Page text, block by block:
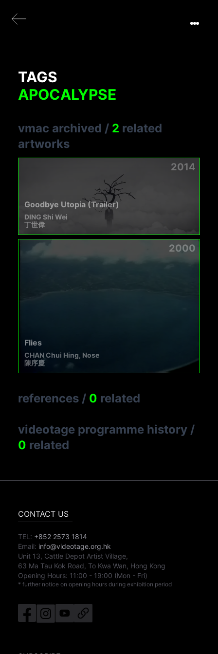
TAGS
APOCALYPSE
vmac archived / 2 related
artworks
2014
Goodbye Utopia (Trailer)
DING Shi Wei
丁世偉
2000
Flies
CHAN Chui Hing, Nose
陳序慶
references / 0 related
videotage programme history /
0 related
CONTACT US
TEL: +852 2573 1814
Email: info@videotage.org.hk
Unit 13, Cattle Depot Artist Village,
63 Ma Tau Kok Road, To Kwa Wan, Hong Kong
Opening Hours: 11:00 - 19:00 (Mon - Fri)
* further notice on opening hours during exhibition period